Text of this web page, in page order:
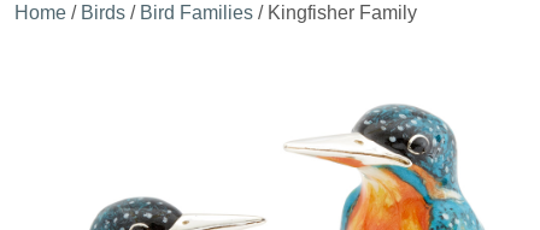
Home / Birds / Bird Families / Kingfisher Family